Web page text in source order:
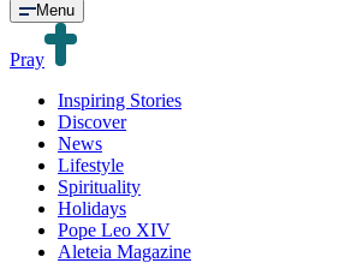
Menu
Pray
Inspiring Stories
Discover
News
Lifestyle
Spirituality
Holidays
Pope Leo XIV
Aleteia Magazine